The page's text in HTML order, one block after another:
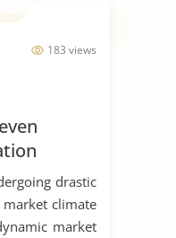
183 views
drastic
climate
market